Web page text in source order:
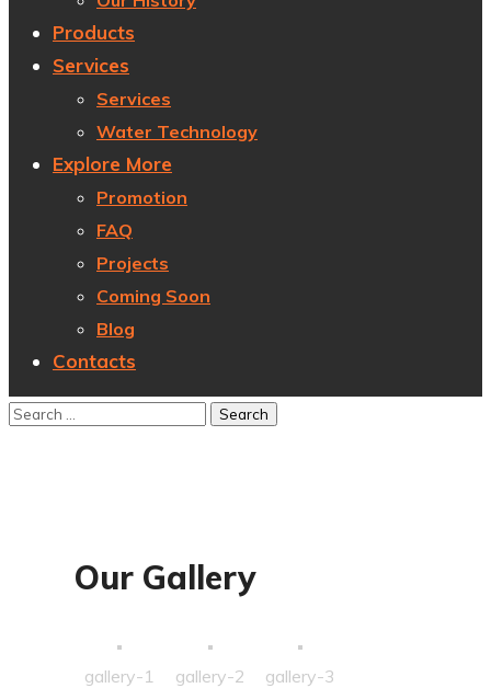
Products
Services
Services
Water Technology
Explore More
Promotion
FAQ
Projects
Coming Soon
Blog
Contacts
Our Gallery
gallery-1 gallery-2 gallery-3